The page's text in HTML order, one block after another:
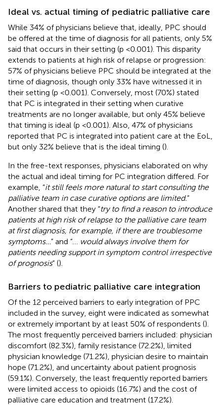
Ideal vs. actual timing of pediatric palliative care
While 34% of physicians believe that, ideally, PPC should
be offered at the time of diagnosis for all patients, only 5%
said that occurs in their setting (p <0.001). This disparity
extends to patients at high risk of relapse or progression:
57% of physicians believe PPC should be integrated at the
time of diagnosis, though only 33% have witnessed it in
their setting (p <0.001). Conversely, most (70%) stated
that PC is integrated in their setting when curative
treatments are no longer available, but only 45% believe
that timing is ideal (p <0.001). Also, 47% of physicians
reported that PC is integrated into patient care at the EoL,
but only 32% believe that is the ideal timing ().
In the free-text responses, physicians elaborated on why
the actual and ideal timing for PC integration differed. For
example, “it still feels more natural to start consulting the
palliative team in case curative options are limited.”
Another shared that they “try to find a reason to introduce
patients at high risk of relapse to the palliative care team
at first diagnosis, for example, if there are troublesome
symptoms…” and “…
would always involve them for
patients needing support in symptom control irrespective
of prognosis” ().
Barriers to pediatric palliative care integration
Of the 12 perceived barriers to early integration of PPC
included in the survey, eight were indicated as somewhat
or extremely important by at least 50% of respondents ().
The most frequently perceived barriers included: physician
discomfort (82.3%), family resistance (72.2%), limited
physician knowledge (71.2%), physician desire to maintain
hope (71.2%), and uncertainty about patient prognosis
(59.1%). Conversely, the least frequently reported barriers
were limited access to opioids (16.7%) and the cost of
palliative care education and treatment (17.2%).